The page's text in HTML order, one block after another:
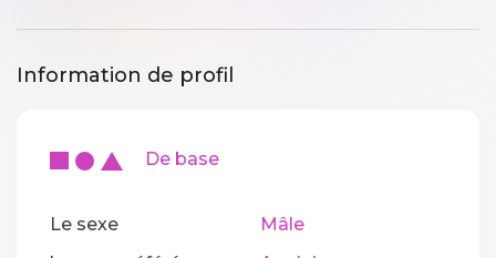
Information de profil
De base
Le sexe
Mâle